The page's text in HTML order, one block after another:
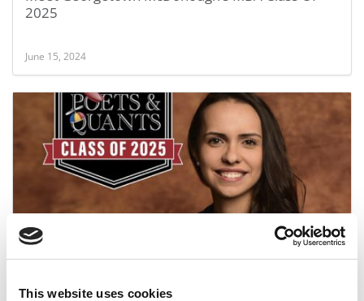
This website uses cookies
2025
June 15, 2024
Meet the MBA Class of 2025: Adriana Estevez,